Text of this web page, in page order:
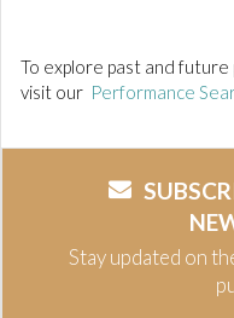
To explore past and
visit our Performance
Stay updated on